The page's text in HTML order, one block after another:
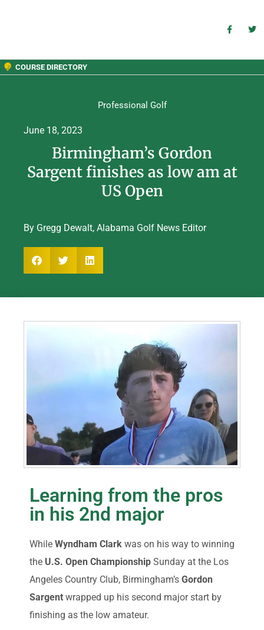
COURSE DIRECTORY
Professional Golf
June 18, 2023
Birmingham’s Gordon
Sargent finishes as low am at
US Open
By Gregg Dewalt, Alabama Golf News Editor
Learning from the pros
in his 2nd major
While Wyndham Clark was on his way to winning
the U.S. Open Championship Sunday at the Los
Angeles Country Club, Birmingham’s Gordon
Sargent wrapped up his second major start by
finishing as the low amateur.